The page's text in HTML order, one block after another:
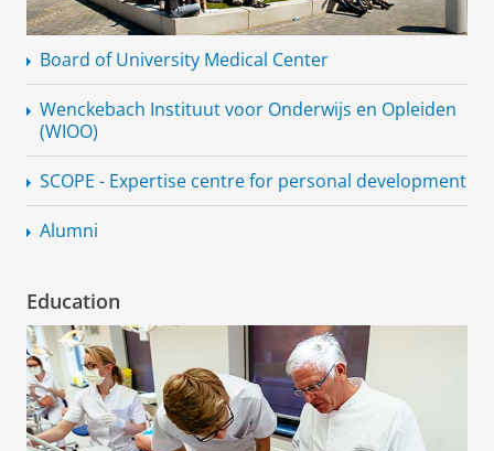
Board of University Medical Center
Wenckebach Instituut voor Onderwijs en Opleiden
(WIOO)
SCOPE - Expertise centre for personal development
Alumni
Education